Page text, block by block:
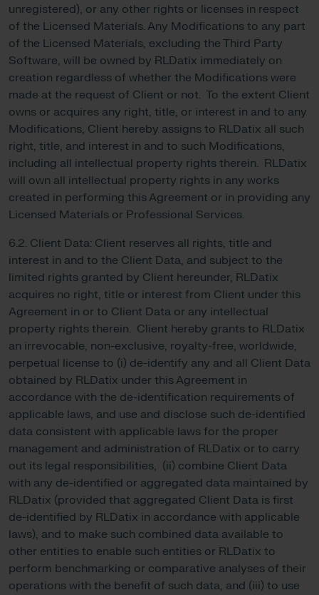
unregistered), or any other rights or licenses in respect
of the Licensed Materials. Any Modifications to any part
of the Licensed Materials, excluding the Third Party
Software, will be owned by RLDatix immediately on
creation regardless of whether the Modifications were
made at the request of Client or not. To the extent Client
owns or acquires any right, title, or interest in and to any
Modifications, Client hereby assigns to RLDatix all such
right, title, and interest in and to such Modifications,
including all intellectual property rights therein. RLDatix
will own all intellectual property rights in any works
created in performing this Agreement or in providing any
Licensed Materials or Professional Services.
6.2. Client Data: Client reserves all rights, title and
interest in and to the Client Data, and subject to the
limited rights granted by Client hereunder, RLDatix
acquires no right, title or interest from Client under this
Agreement in or to Client Data or any intellectual
property rights therein. Client hereby grants to RLDatix
an irrevocable, non-exclusive, royalty-free, worldwide,
perpetual license to (i) de-identify any and all Client Data
obtained by RLDatix under this Agreement in
accordance with the de-identification requirements of
applicable laws, and use and disclose such de-identified
data consistent with applicable laws for the proper
management and administration of RLDatix or to carry
out its legal responsibilities, (ii) combine Client Data
with any de-identified or aggregated data maintained by
RLDatix (provided that aggregated Client Data is first
de-identified by RLDatix in accordance with applicable
laws), and to make such combined data available to
other entities to enable such entities or RLDatix to
perform benchmarking or comparative analyses of their
operations with the benefit of such data, and (iii) to use